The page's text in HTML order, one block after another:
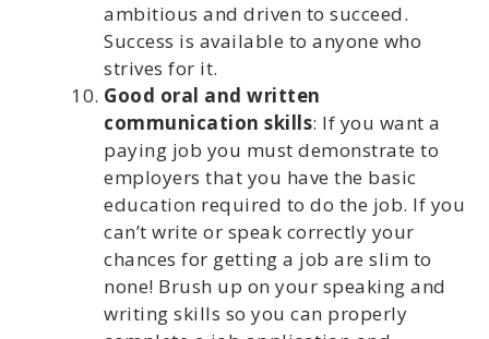
ambitious and driven to succeed.
Success is available to anyone who
strives for it.
Good oral and written
communication skills: If you want a
paying job you must demonstrate to
employers that you have the basic
education required to do the job. If you
can’t write or speak correctly your
chances for getting a job are slim to
none! Brush up on your speaking and
writing skills so you can properly